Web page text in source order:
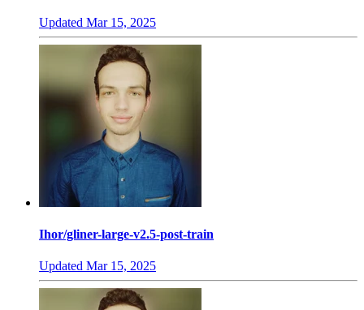
Updated Mar 15, 2025
Ihor/gliner-large-v2.5-post-train
Updated Mar 15, 2025